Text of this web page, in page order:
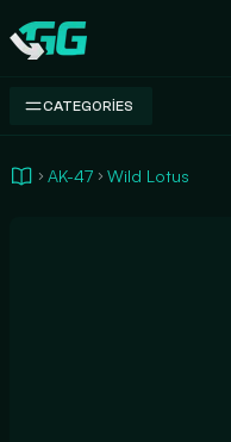
Swap.gg
CATEGORIES
AK-47 Wild Lotus